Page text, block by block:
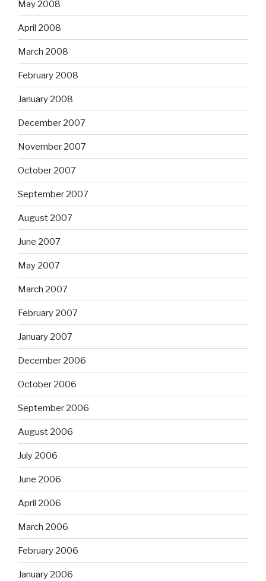
May 2008
April 2008
March 2008
February 2008
January 2008
December 2007
November 2007
October 2007
September 2007
August 2007
June 2007
May 2007
March 2007
February 2007
January 2007
December 2006
October 2006
September 2006
August 2006
July 2006
June 2006
April 2006
March 2006
February 2006
January 2006